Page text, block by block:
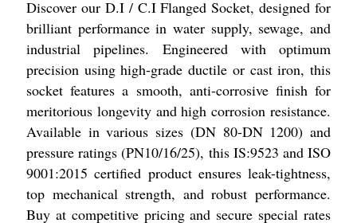
Discover our D.I / C.I Flanged Socket, designed for
brilliant performance in water supply, sewage, and
industrial pipelines. Engineered with optimum
precision using high-grade ductile or cast iron, this
socket features a smooth, anti-corrosive finish for
meritorious longevity and high corrosion resistance.
Available in various sizes (DN 80-DN 1200) and
pressure ratings (PN10/16/25), this IS:9523 and ISO
9001:2015 certified product ensures leak-tightness,
top mechanical strength, and robust performance.
Buy at competitive pricing and secure special rates